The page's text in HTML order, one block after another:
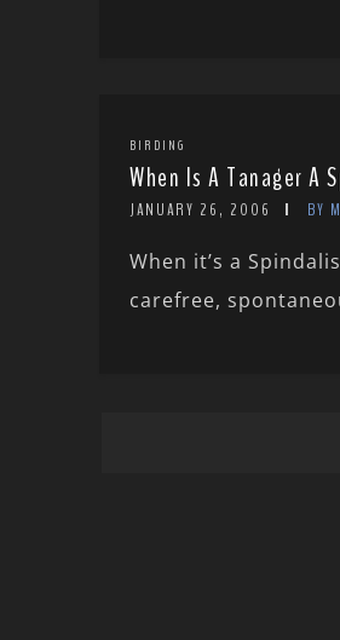
BIRDING
When Is A Tanager A
JANUARY 26, 2006 BY
When it’s a
carefree,